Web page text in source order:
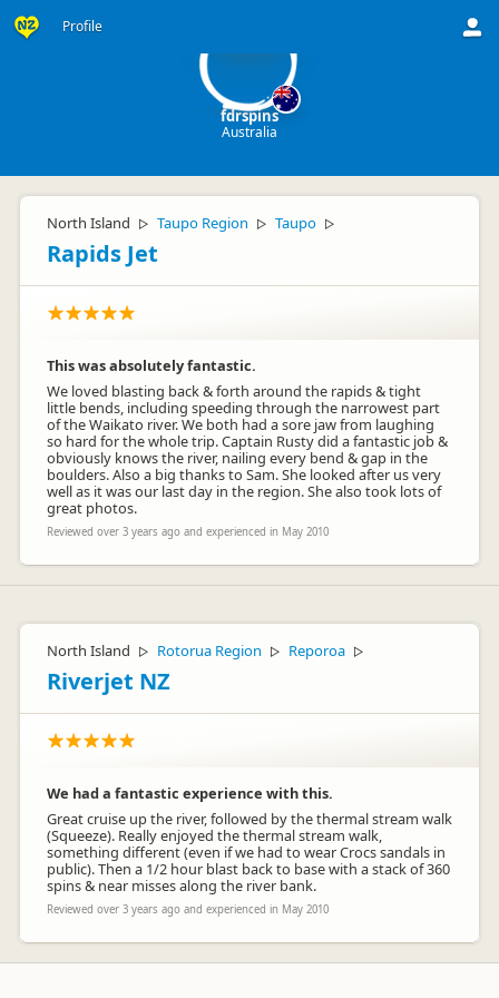
Profile
fdrspins
Australia
North Island ▷ Taupo Region ▷ Taupo ▷
Rapids Jet
This was absolutely fantastic.
We loved blasting back & forth around the rapids & tight
little bends, including speeding through the narrowest part
of the Waikato river. We both had a sore jaw from laughing
so hard for the whole trip. Captain Rusty did a fantastic job &
obviously knows the river, nailing every bend & gap in the
boulders. Also a big thanks to Sam. She looked after us very
well as it was our last day in the region. She also took lots of
great photos.
Reviewed over 3 years ago and experienced in May 2010
North Island ▷ Rotorua Region ▷ Reporoa ▷
Riverjet NZ
We had a fantastic experience with this.
Great cruise up the river, followed by the thermal stream walk
(Squeeze). Really enjoyed the thermal stream walk,
something different (even if we had to wear Crocs sandals in
public). Then a 1/2 hour blast back to base with a stack of 360
spins & near misses along the river bank.
Reviewed over 3 years ago and experienced in May 2010